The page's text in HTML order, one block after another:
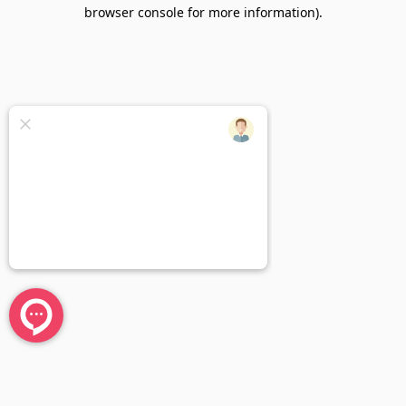
browser console for more information).